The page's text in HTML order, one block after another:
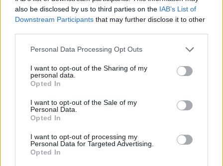
also be disclosed by us to third parties on the IAB’s List of
Downstream Participants that may further disclose it to other
Personal Data Processing Opt Outs
I want to opt-out of the Sharing of my
personal data.
Opted In
I want to opt-out of the Sale of my
Personal Data.
Opted In
I want to opt-out of processing my
Personal Data for Targeted Advertising.
Opted In
It’s as though the fans are in a trance as Ethel
sings a prayer that everyone sways along to.
‘Punish’, another new project, brought the room
to near silence with its suspenseful, animalistic
night. ‘Thoroughfare’ follows, a more playful
track that has the crowd clapping along.
As the American artist takes a 30-second
break between songs to sip some water for her